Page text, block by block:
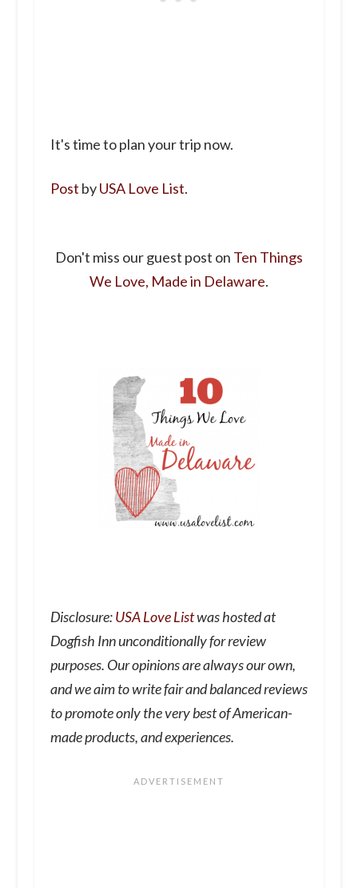
It's time to plan your trip now.
Post byUSA Love List.
Don't miss our guest post on Ten Things
We Love, Made in Delaware.
Disclosure:USA Love Listwas hosted at
Dogfish Inn unconditionally for review
purposes. Our opinions are always our own,
and we aim to write fair and balanced reviews
to promote only the very best of American-
made products, and experiences.